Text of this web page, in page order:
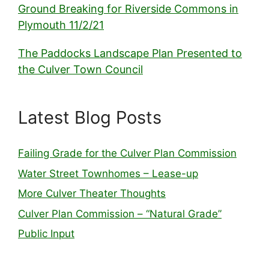
Ground Breaking for Riverside Commons in
Plymouth 11/2/21
The Paddocks Landscape Plan Presented to
the Culver Town Council
Latest Blog Posts
Failing Grade for the Culver Plan Commission
Water Street Townhomes – Lease-up
More Culver Theater Thoughts
Culver Plan Commission – “Natural Grade”
Public Input